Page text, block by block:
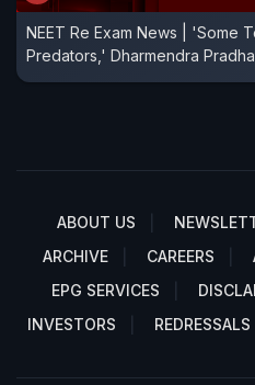
NEET Re Exam News | 'Some
Predators,' Dharmendra
ABOUT US
ARCHIVE
CAREERS
EPG SERVICES
INVESTORS
REDRESSALS